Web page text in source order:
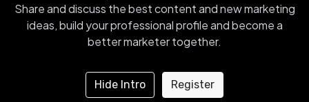
Share and discuss the best content and new marketing
ideas, build your professional profile and become a
better marketer together.
Hide Intro Register